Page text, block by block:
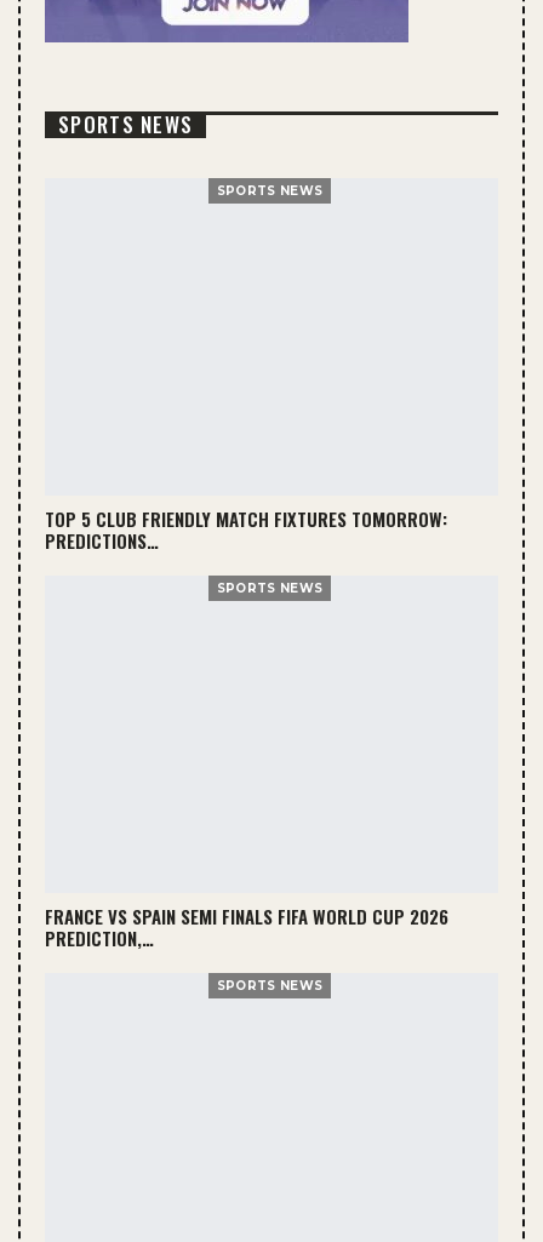
SPORTS NEWS
SPORTS NEWS
TOP 5 CLUB FRIENDLY MATCH FIXTURES TOMORROW:
PREDICTIONS…
SPORTS NEWS
FRANCE VS SPAIN SEMI FINALS FIFA WORLD CUP 2026
PREDICTION,…
SPORTS NEWS